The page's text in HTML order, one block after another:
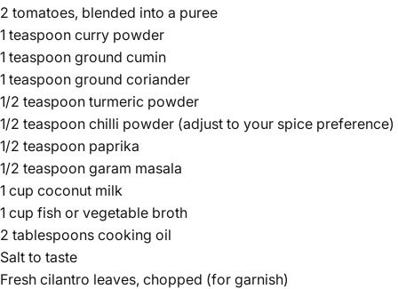
2 tomatoes, blended into a puree
1 teaspoon curry powder
1 teaspoon ground cumin
1 teaspoon ground coriander
1/2 teaspoon turmeric powder
1/2 teaspoon chilli powder (adjust to your spice preference)
1/2 teaspoon paprika
1/2 teaspoon garam masala
1 cup coconut milk
1 cup fish or vegetable broth
2 tablespoons cooking oil
Salt to taste
Fresh cilantro leaves, chopped (for garnish)